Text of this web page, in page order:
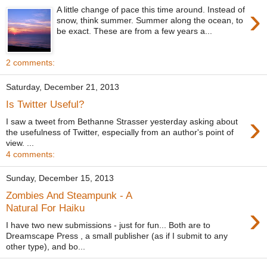
›
A little change of pace this time around. Instead of
snow, think summer. Summer along the ocean, to
be exact. These are from a few years a...
2 comments:
Saturday, December 21, 2013
Is Twitter Useful?
›
I saw a tweet from Bethanne Strasser yesterday asking about
the usefulness of Twitter, especially from an author's point of
view. ...
4 comments:
Sunday, December 15, 2013
Zombies And Steampunk - A
Natural For Haiku
›
I have two new submissions - just for fun... Both are to
Dreamscape Press , a small publisher (as if I submit to any
other type), and bo...